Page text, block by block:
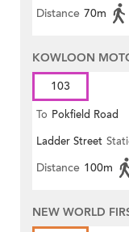
Distance 70m
KOWLOON
103
To Pokfield Road
Ladder Street
Distance 100m
NEW WORLD